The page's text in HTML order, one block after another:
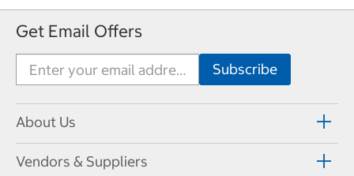
Get Email Offers
About Us
Vendors & Suppliers